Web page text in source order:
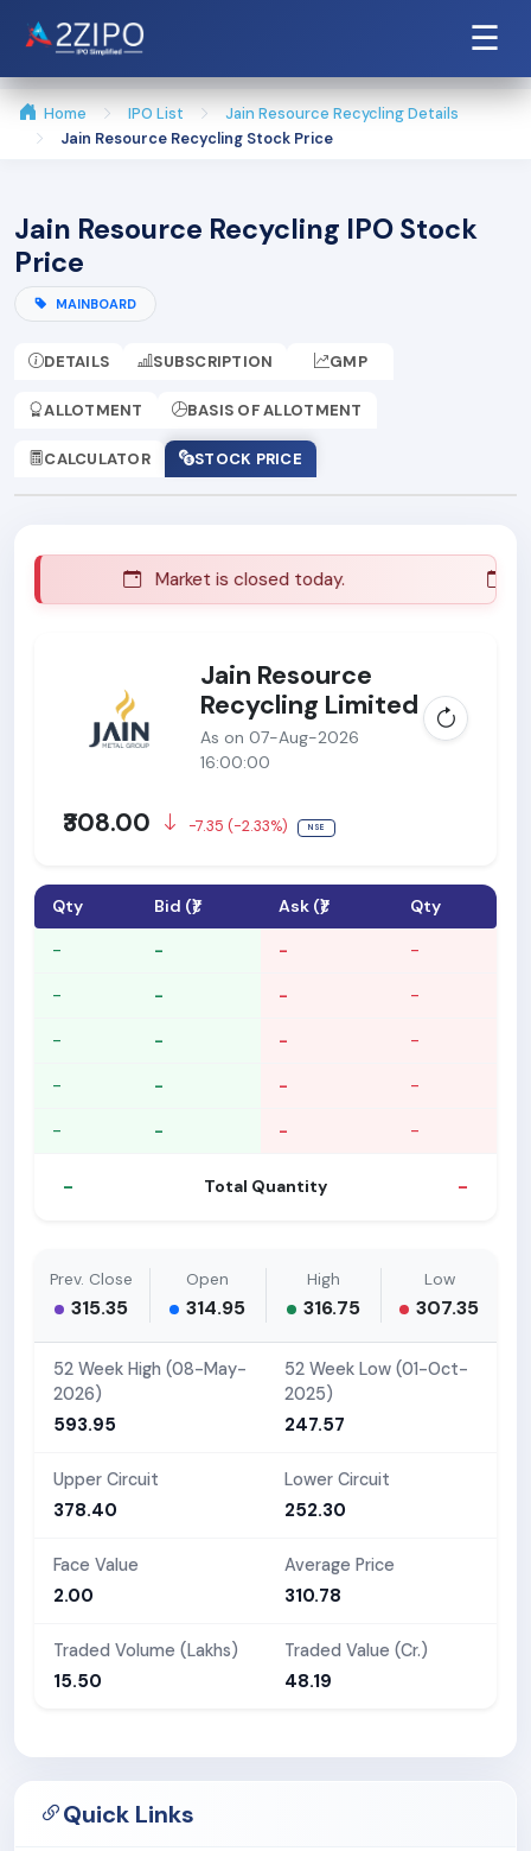
☰
Home IPO List
Jain Resource Recycling Details
Jain Resource Recycling Stock Price
Jain Resource Recycling IPO Stock
Price
MAINBOARD
DETAILS SUBSCRIPTION GMP
ALLOTMENT BASIS OF ALLOTMENT
CALCULATOR STOCK PRICE
Market is closed today.
Jain Resource
Recycling Limited
As on 07-Aug-2026
16:00:00
₹308.00 -7.35 (-2.33%) NSE
Qty Bid (₹) Ask (₹) Qty
- - - -
- - - -
- - - -
- - - -
- - - -
- Total Quantity -
Prev. Close
315.35
Open
314.95
High
316.75
Low
307.35
52 Week High (08-May-
2026)
593.95
52 Week Low (01-Oct-
2025)
247.57
Upper Circuit
378.40
Lower Circuit
252.30
Face Value
2.00
Average Price
310.78
Traded Volume (Lakhs)
15.50
Traded Value (Cr.)
48.19
Quick Links